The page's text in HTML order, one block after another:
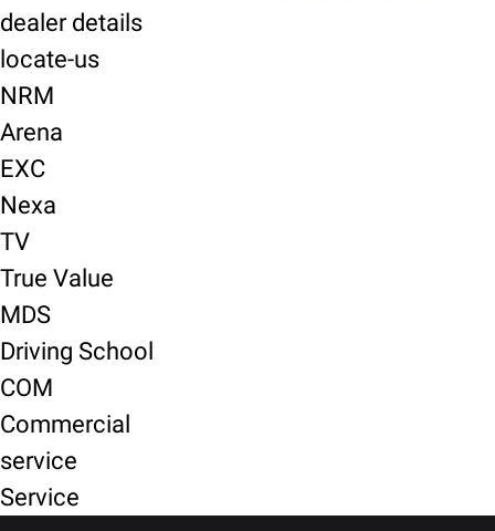
dealer details
locate-us
NRM
Arena
EXC
Nexa
TV
True Value
MDS
Driving School
COM
Commercial
service
Service